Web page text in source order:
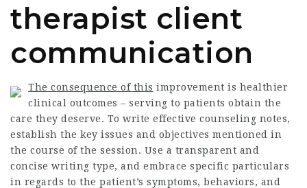
therapist client
communication
The consequence of this improvement is healthier
clinical outcomes – serving to patients obtain the
care they deserve. To write effective counseling notes,
establish the key issues and objectives mentioned in
the course of the session. Use a transparent and
concise writing type, and embrace specific particulars
in regards to the patient’s symptoms, behaviors, and